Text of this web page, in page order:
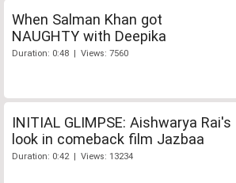
When Salman Khan got
NAUGHTY with Deepika
Duration: 0:48 | Views: 7560
INITIAL GLIMPSE: Aishwarya Rai's
look in comeback film Jazbaa
Duration: 0:42 | Views: 13234